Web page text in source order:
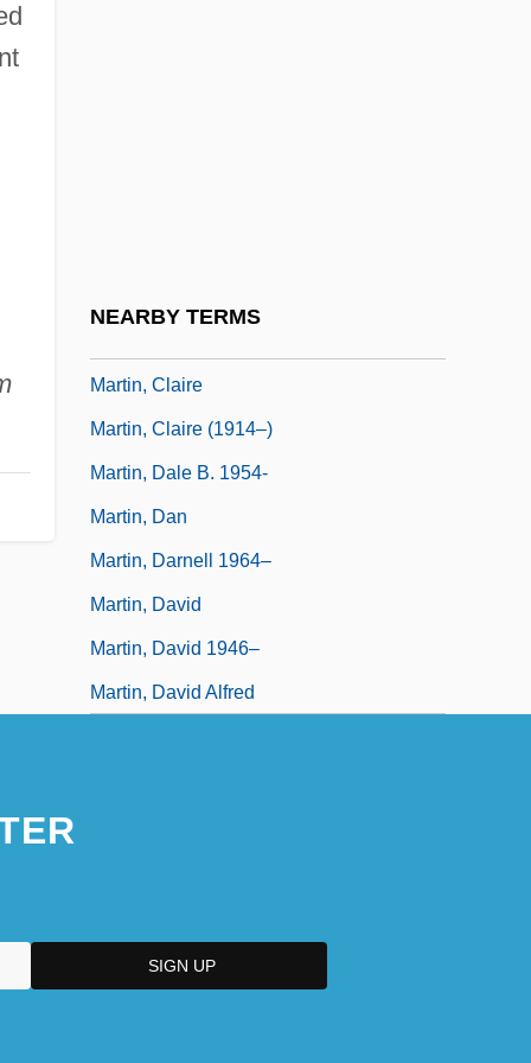
NEARBY TERMS
Martin, Claire
Martin, Claire (1914–)
Martin, Dale B. 1954-
Martin, Dan
Martin, Darnell 1964–
Martin, David
Martin, David 1946–
Martin, David Alfred